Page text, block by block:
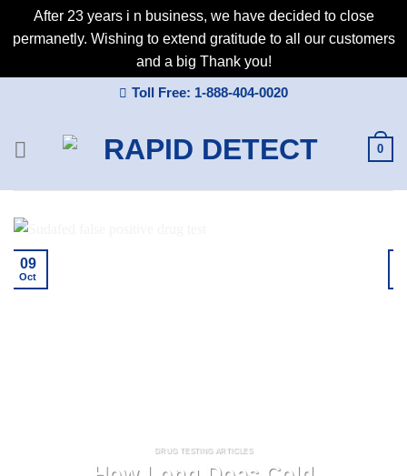
After 23 years i n business, we have decided to close
permanetly. Wishing to extend gratitude to all our customers
and a big Thank you!
Toll Free: 1-888-404-0020
0
DRUG TESTING ARTICLES
09
Oct